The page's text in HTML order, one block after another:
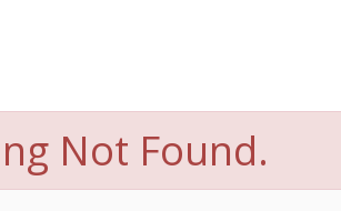
Not Found.